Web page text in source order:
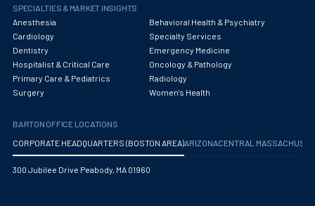
SPECIALTIES & MARKET INSIGHTS
Anesthesia
Behavioral Health & Psychiatry
Cardiology
Specialty Services
Dentistry
Emergency Medicine
Hospitalist & Critical Care
Oncology & Pathology
Primary Care & Pediatrics
Radiology
Surgery
Women's Health
BARTON OFFICE LOCATIONS
CORPORATE HEADQUARTERS (BOSTON AREA)ARIZONA CENTRAL
300 Jubilee Drive Peabody, MA 01960